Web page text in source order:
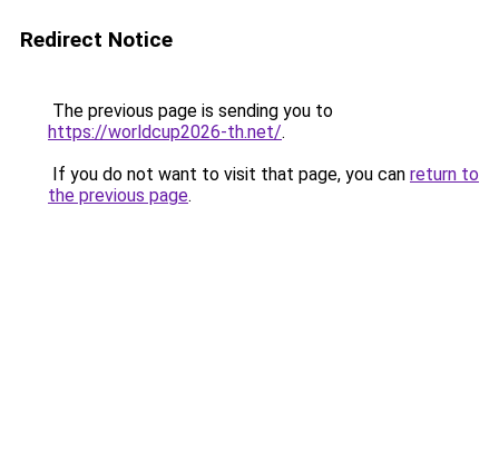
Redirect Notice
The previous page is sending you to
https://worldcup2026-th.net/.
If you do not want to visit that page, you can return to
the previous page.